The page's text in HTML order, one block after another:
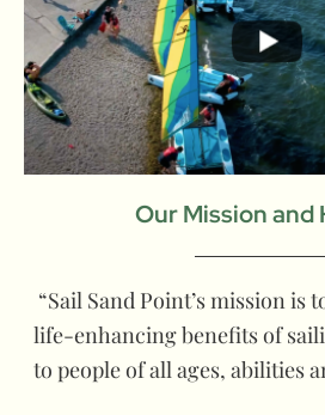
Our Mission and
“Sail Sand Point’s mission is
life-enhancing benefits of
to people of all ages, abilities